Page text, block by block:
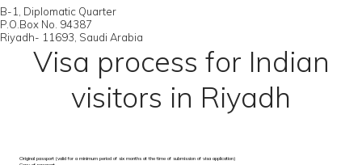
B-1, Diplomatic Quarter
P.O.Box No. 94387
Riyadh- 11693, Saudi Arabia
Visa process for Indian
visitors in Riyadh
Original passport (valid for a minimum period of six months at the time of submission of visa application)